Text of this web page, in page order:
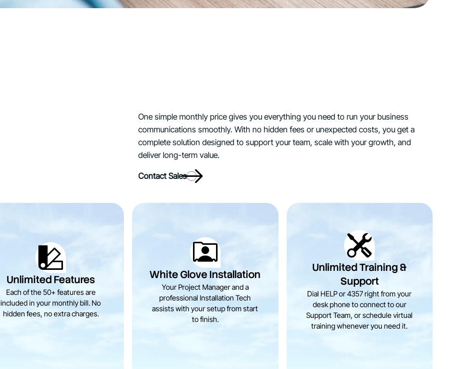
One simple monthly price gives you everything you need to run your business
communications smoothly. With no hidden fees or unexpected costs, you get a
complete solution designed to support your team, scale with your growth, and
deliver long-term value.
Contact Sales
Unlimited Features
Each of the 50+ features are
included in your monthly bill. No
hidden fees, no extra charges.
White Glove Installation
Your Project Manager and a
professional Installation Tech
assists with your setup from start
to finish.
Unlimited Training &
Support
Dial HELP or 4357 right from your
desk phone to connect to our
Support Team, or schedule virtual
training whenever you need it.